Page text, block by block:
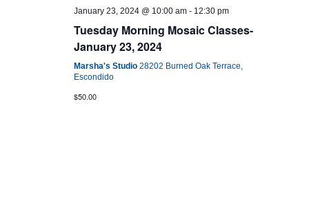
January 23, 2024 @ 10:00 am - 12:30 pm
Tuesday Morning Mosaic Classes-
January 23, 2024
Marsha's Studio28202 Burned Oak Terrace,
Escondido
$50.00